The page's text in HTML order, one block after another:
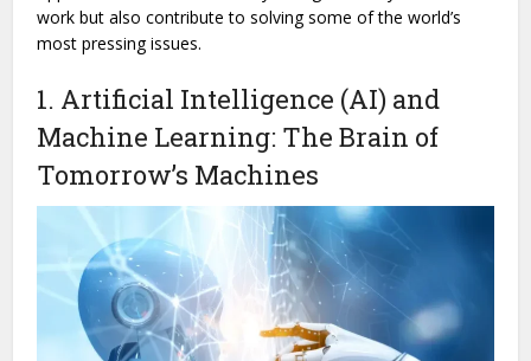
work but also contribute to solving some of the world’s
most pressing issues.
1. Artificial Intelligence (AI) and
Machine Learning: The Brain of
Tomorrow’s Machines